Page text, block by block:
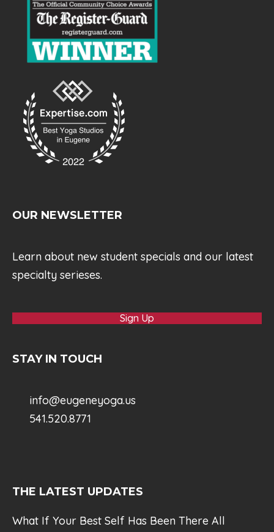
OUR NEWSLETTER
Learn about new student specials and our latest
specialty serieses.
Sign Up
STAY IN TOUCH
info@eugeneyoga.us
541.520.8771
THE LATEST UPDATES
What If Your Best Self Has Been There All